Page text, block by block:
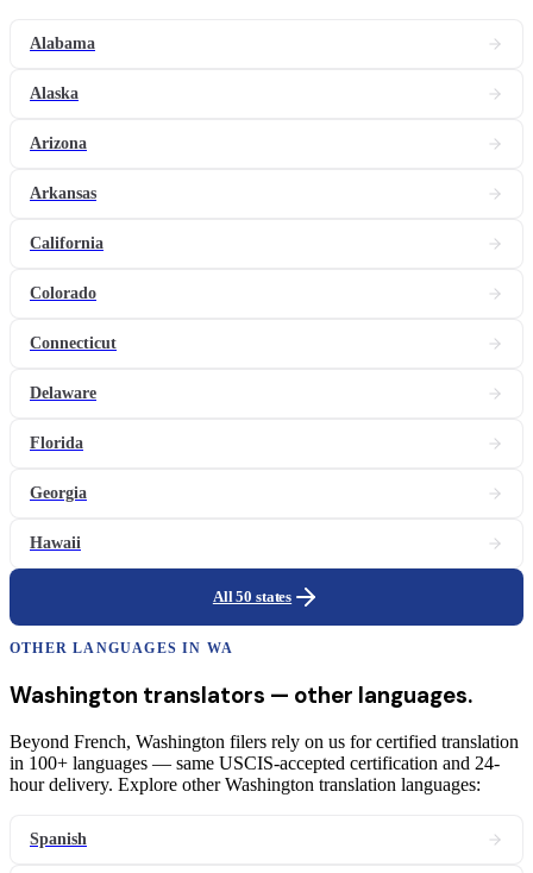
Alabama
Alaska
Arizona
Arkansas
California
Colorado
Connecticut
Delaware
Florida
Georgia
Hawaii
All 50 states
OTHER LANGUAGES IN WA
Washington translators — other languages.
Beyond French, Washington filers rely on us for certified translation
in 100+ languages — same USCIS-accepted certification and 24-
hour delivery. Explore other Washington translation languages:
Spanish